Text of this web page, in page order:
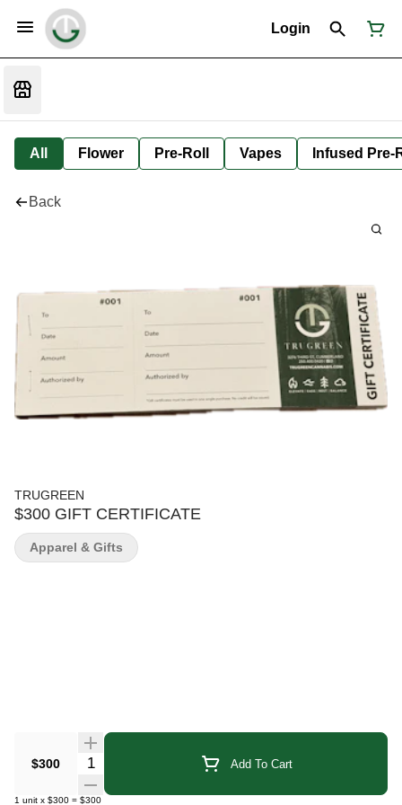
Login
All Flower Pre-Roll Vapes Infused Pre-
Back
TRUGREEN
$300 GIFT CERTIFICATE
$300 Quantity Selector Add To Cart
1 unit x $300 = $300
Apparel & Gifts